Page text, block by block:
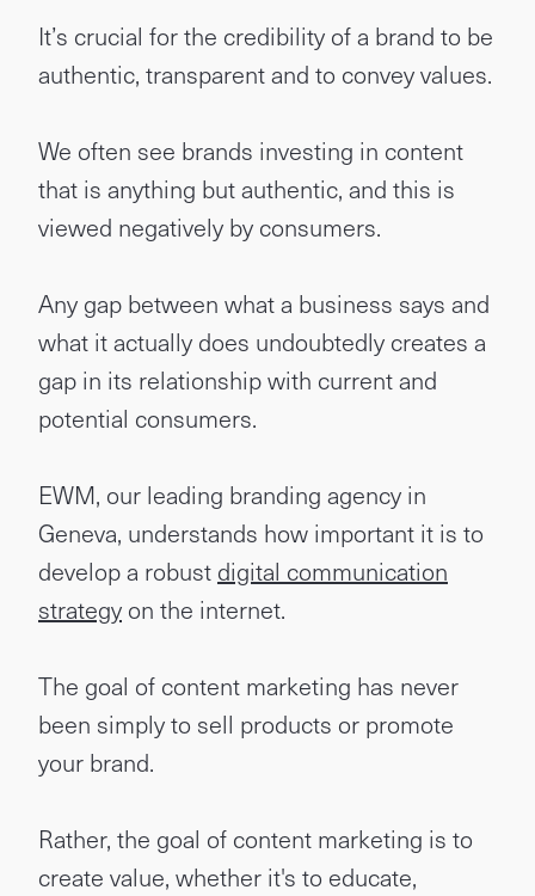
It’s crucial for the credibility of a brand to be
authentic, transparent and to convey values.
We often see brands investing in content
that is anything but authentic, and this is
viewed negatively by consumers.
Any gap between what a business says and
what it actually does undoubtedly creates a
gap in its relationship with current and
potential consumers.
EWM, our leading branding agency in
Geneva, understands how important it is to
develop a robust digital communication
strategy on the internet.
The goal of content marketing has never
been simply to sell products or promote
your brand.
Rather, the goal of content marketing is to
create value, whether it's to educate,